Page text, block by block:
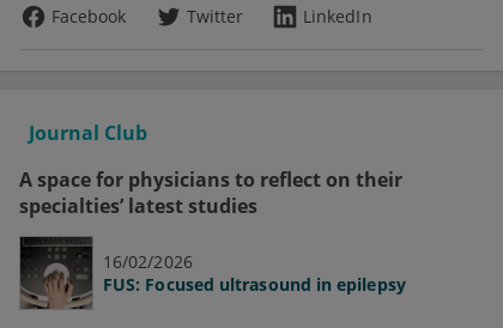
Facebook
Twitter LinkedIn
Journal Club
A space for physicians to reflect on their
specialties’ latest studies
16/02/2026
FUS: Focused ultrasound in epilepsy